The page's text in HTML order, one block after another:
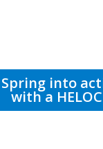
Spring into
with a HELOC